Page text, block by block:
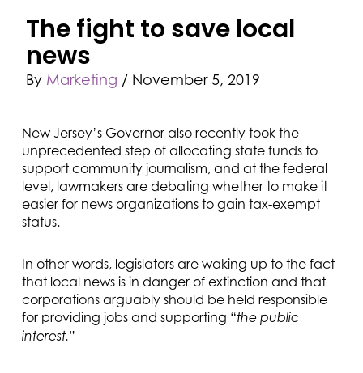
The fight to save local
news
ByMarketing / November 5, 2019
New Jersey’s Governor also recently took the
unprecedented step of allocating state funds to
support community journalism, and at the federal
level, lawmakers are debating whether to make it
easier for news organizations to gain tax-exempt
status.
In other words, legislators are waking up to the fact
that local news is in danger of extinction and that
corporations arguably should be held responsible
for providing jobs and supporting “the public
interest.”